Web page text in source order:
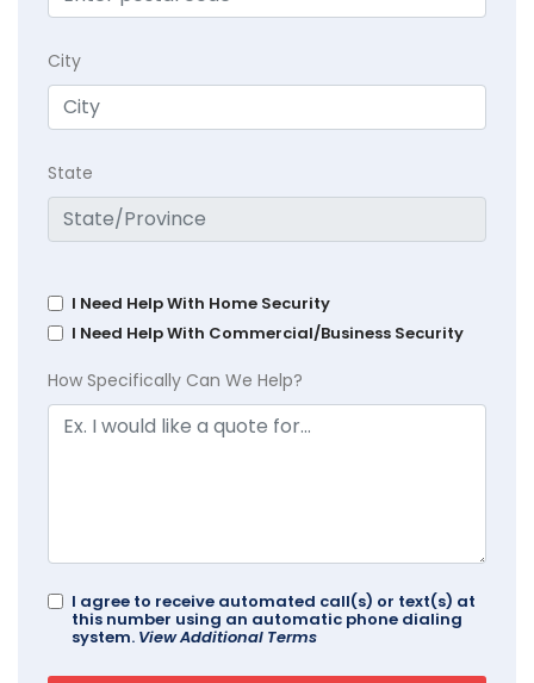
City
State
I Need Help With Home Security
I Need Help With Commercial/Business Security
How Specifically Can We Help?
I agree to receive automated call(s) or text(s) at
this number using an automatic phone dialing
system. View Additional Terms